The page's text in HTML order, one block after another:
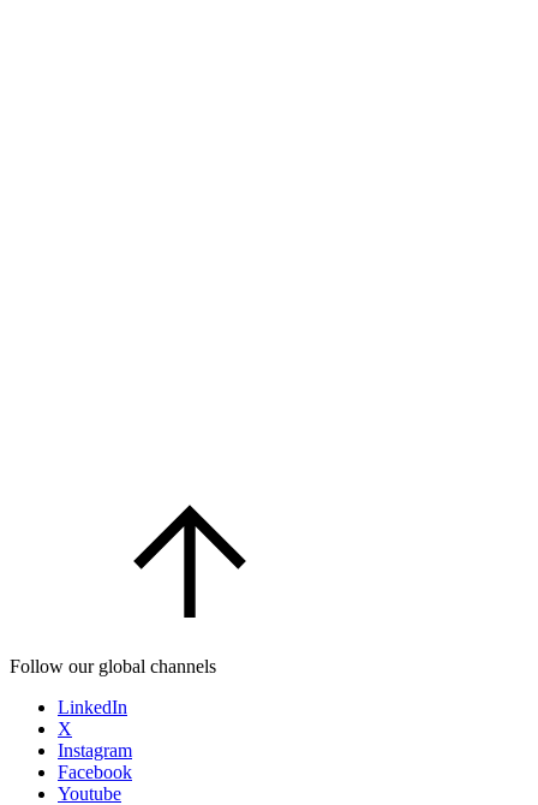
Follow our global channels
LinkedIn
X
Instagram
Facebook
Youtube